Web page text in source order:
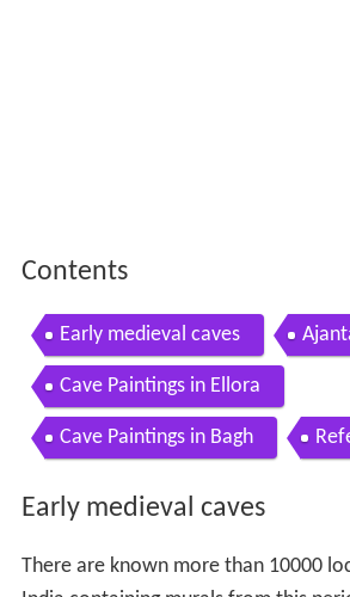
Contents
Early medieval caves
Cave Paintings in Ellora
Cave Paintings in Bagh
Early medieval caves
There are known more than 10000